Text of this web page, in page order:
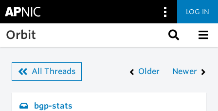
Skip to main content
LOG IN
Orbit
All Threads Older Newer
bgp-stats